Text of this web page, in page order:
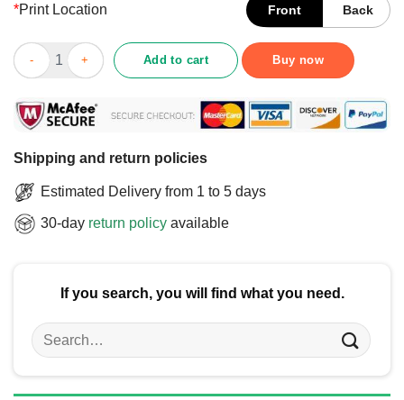
*Print Location Front Back
Trumpkin Orange On The Outside Hollow On The Inside And
Add to cart Buy now
Shipping and return policies
Estimated Delivery from 1 to 5 days
30-day return policy available
If you search, you will find what you need.
Search
for: